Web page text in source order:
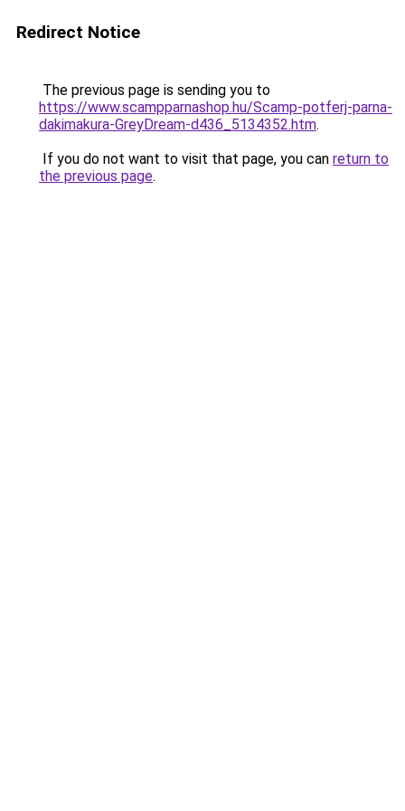
Redirect Notice
The previous page is sending you to
https://www.scampparnashop.hu/Scamp-potferj-parna-
dakimakura-GreyDream-d436_5134352.htm.
If you do not want to visit that page, you can return to
the previous page.